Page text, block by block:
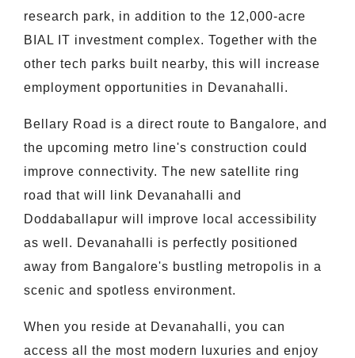
research park, in addition to the 12,000-acre
BIAL IT investment complex. Together with the
other tech parks built nearby, this will increase
employment opportunities in Devanahalli.
Bellary Road is a direct route to Bangalore, and
the upcoming metro line's construction could
improve connectivity. The new satellite ring
road that will link Devanahalli and
Doddaballapur will improve local accessibility
as well. Devanahalli is perfectly positioned
away from Bangalore's bustling metropolis in a
scenic and spotless environment.
When you reside at Devanahalli, you can
access all the most modern luxuries and enjoy